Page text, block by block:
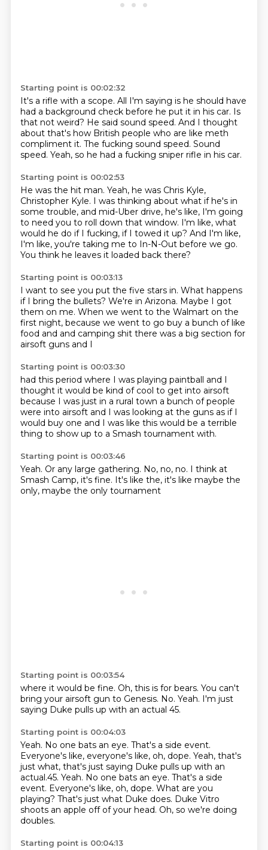
Starting point is 00:02:32
It's a rifle with a scope. All I'm saying is he should have
had a background check before he put it in his car. Is
that not weird? He said sound speed. And I thought
about that's how British people who are like meth
compliment it. The fucking sound speed. Sound
speed. Yeah, so he had a fucking sniper rifle in his car.
Starting point is 00:02:53
He was the hit man. Yeah, he was Chris Kyle,
Christopher Kyle. I was thinking about what if he's in
some trouble, and mid-Uber drive, he's like, I'm going
to need you to roll down that window. I'm like, what
would he do if I fucking, if I towed it up? And I'm like,
I'm like, you're taking me to In-N-Out before we go.
You think he leaves it loaded back there?
Starting point is 00:03:13
I want to see you put the five stars in. What happens
if I bring the bullets? We're in Arizona. Maybe I got
them on me. When we went to the Walmart on the
first night, because we went to go buy a bunch of like
food and and camping shit there was a big section for
airsoft guns and I
Starting point is 00:03:30
had this period where I was playing paintball and I
thought it would be kind of cool to get into airsoft
because I was just in a rural town a bunch of people
were into airsoft and I was looking at the guns as if I
would buy one and I was like this would be a terrible
thing to show up to a Smash tournament with.
Starting point is 00:03:46
Yeah. Or any large gathering. No, no, no. I think at
Smash Camp, it's fine. It's like the, it's like maybe the
only, maybe the only tournament
Starting point is 00:03:54
where it would be fine. Oh, this is for bears. You can't
bring your airsoft gun to Genesis. No. Yeah. I'm just
saying Duke pulls up with an actual 45.
Starting point is 00:04:03
Yeah. No one bats an eye. That's a side event.
Everyone's like, everyone's like, oh, dope. Yeah, that's
just what, that's just saying Duke pulls up with an
actual.45. Yeah. No one bats an eye. That's a side
event. Everyone's like, oh, dope. What are you
playing? That's just what Duke does. Duke Vitro
shoots an apple off of your head. Oh, so we're doing
doubles.
Starting point is 00:04:13